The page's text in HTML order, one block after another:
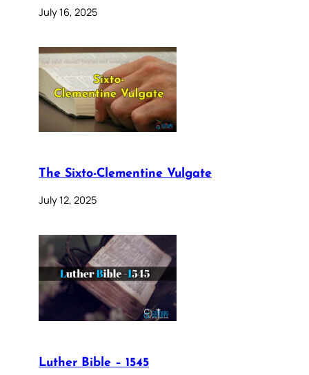
July 16, 2025
The Sixto-Clementine Vulgate
July 12, 2025
Luther Bible – 1545